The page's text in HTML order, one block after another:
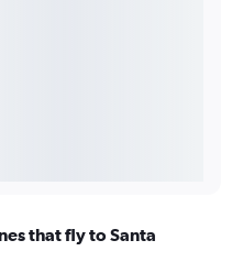
that fly to Santa